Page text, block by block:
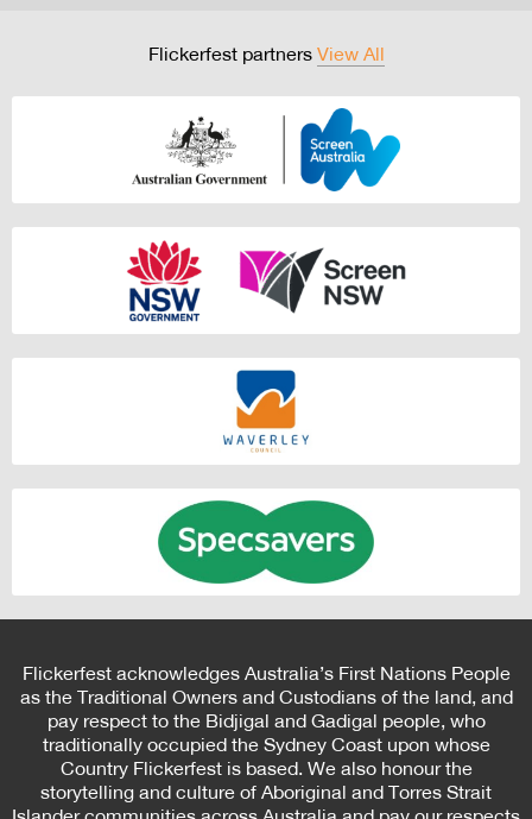
Flickerfest partners View All
Flickerfest acknowledges Australia’s First Nations People
as the Traditional Owners and Custodians of the land, and
pay respect to the Bidjigal and Gadigal people, who
traditionally occupied the Sydney Coast upon whose
Country Flickerfest is based. We also honour the
storytelling and culture of Aboriginal and Torres Strait